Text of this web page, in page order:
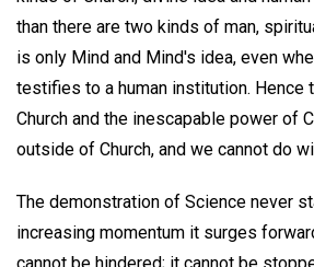
than there are two kinds of man,
is only Mind and Mind's idea, even
testifies to a human institution. Hence
Church and the inescapable power of
outside of Church, and we cannot do
The demonstration of Science never
increasing momentum it surges